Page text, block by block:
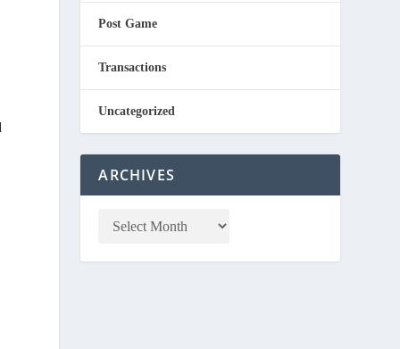
Post Game
Transactions
Uncategorized
ARCHIVES